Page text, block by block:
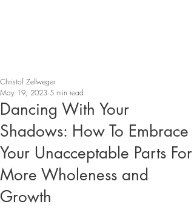
Dancing With Your
Shadows: How To Embrace
Your Unacceptable Parts For
More Wholeness and
Growth
Christof Zellweger
May 19, 2023 5 min read